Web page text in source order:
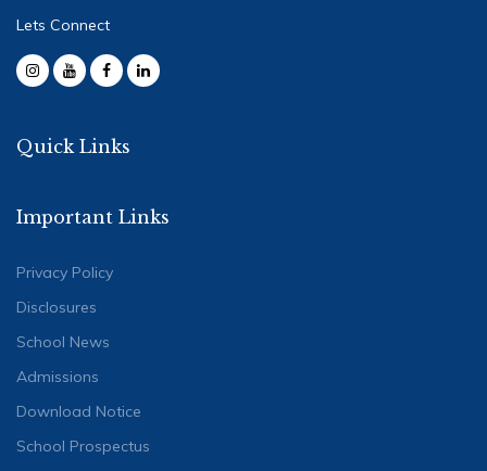
Lets Connect
Quick Links
Important Links
Privacy Policy
Disclosures
School News
Admissions
Download Notice
School Prospectus